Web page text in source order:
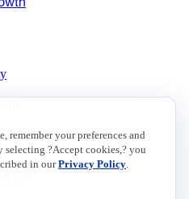
remember your preferences and
?Accept cookies,? you
in ourPrivacy Policy